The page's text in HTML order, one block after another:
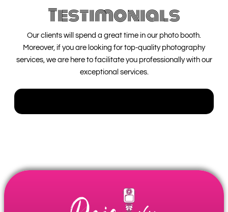
Testimonials
Our clients will spend a great time in our photo booth.
Moreover, if you are looking for top-quality photography
services, we are here to facilitate you professionally with our
exceptional services.